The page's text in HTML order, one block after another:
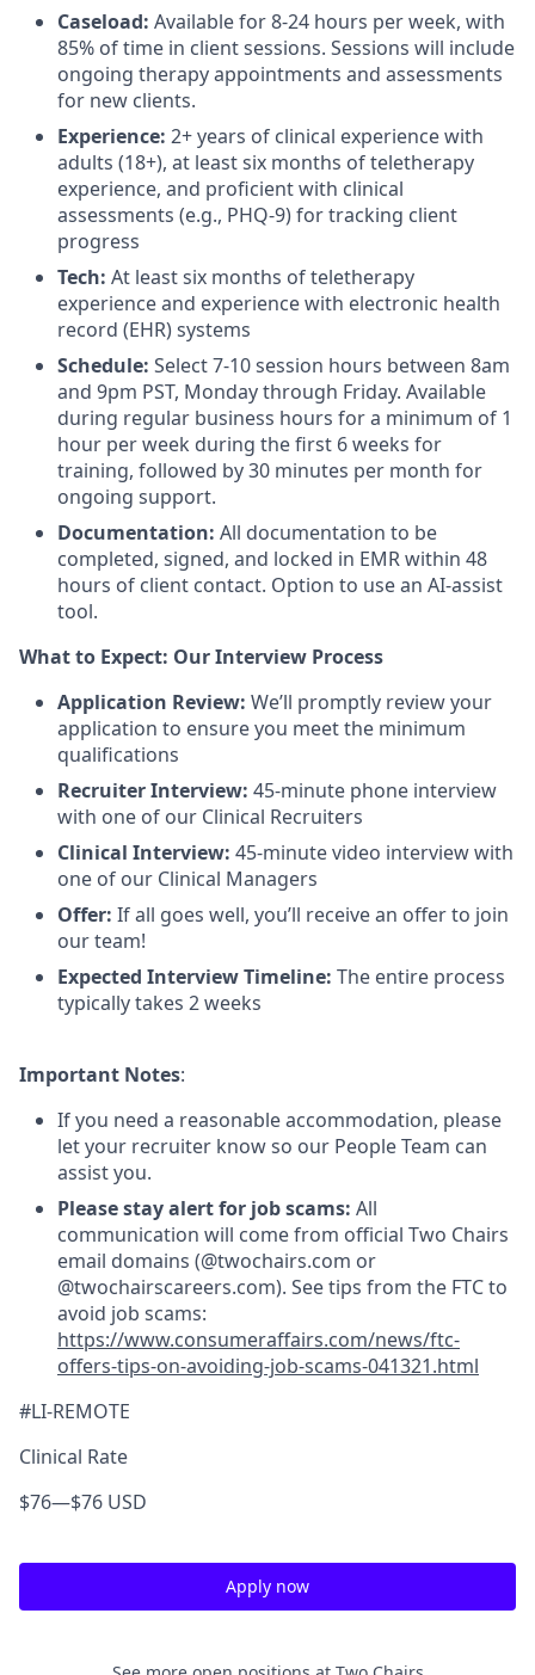
Caseload: Available for 8-24 hours per week, with
85% of time in client sessions. Sessions will include
ongoing therapy appointments and assessments
for new clients.
Experience: 2+ years of clinical experience with
adults (18+), at least six months of teletherapy
experience, and proficient with clinical
assessments (e.g., PHQ-9) for tracking client
progress
Tech: At least six months of teletherapy
experience and experience with electronic health
record (EHR) systems
Schedule: Select 7-10 session hours between 8am
and 9pm PST, Monday through Friday. Available
during regular business hours for a minimum of 1
hour per week during the first 6 weeks for
training, followed by 30 minutes per month for
ongoing support.
Documentation: All documentation to be
completed, signed, and locked in EMR within 48
hours of client contact. Option to use an AI-assist
tool.
What to Expect: Our Interview Process
Application Review: We’ll promptly review your
application to ensure you meet the minimum
qualifications
Recruiter Interview: 45-minute phone interview
with one of our Clinical Recruiters
Clinical Interview: 45-minute video interview with
one of our Clinical Managers
Offer: If all goes well, you’ll receive an offer to join
our team!
Expected Interview Timeline: The entire process
typically takes 2 weeks
Important Notes:
If you need a reasonable accommodation, please
let your recruiter know so our People Team can
assist you.
Please stay alert for job scams: All
communication will come from official Two Chairs
email domains (@twochairs.com or
@twochairscareers.com). See tips from the FTC to
avoid job scams:
https://www.consumeraffairs.com/news/ftc-
offers-tips-on-avoiding-job-scams-041321.html
#LI-REMOTE
Clinical Rate
$76—$76 USD
Apply now